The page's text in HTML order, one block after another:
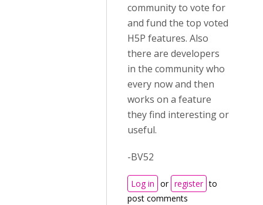
community to vote for
and fund the top voted
H5P features. Also
there are developers
in the community who
every now and then
works on a feature
they find interesting or
useful.
-BV52
Log in or register to
post comments